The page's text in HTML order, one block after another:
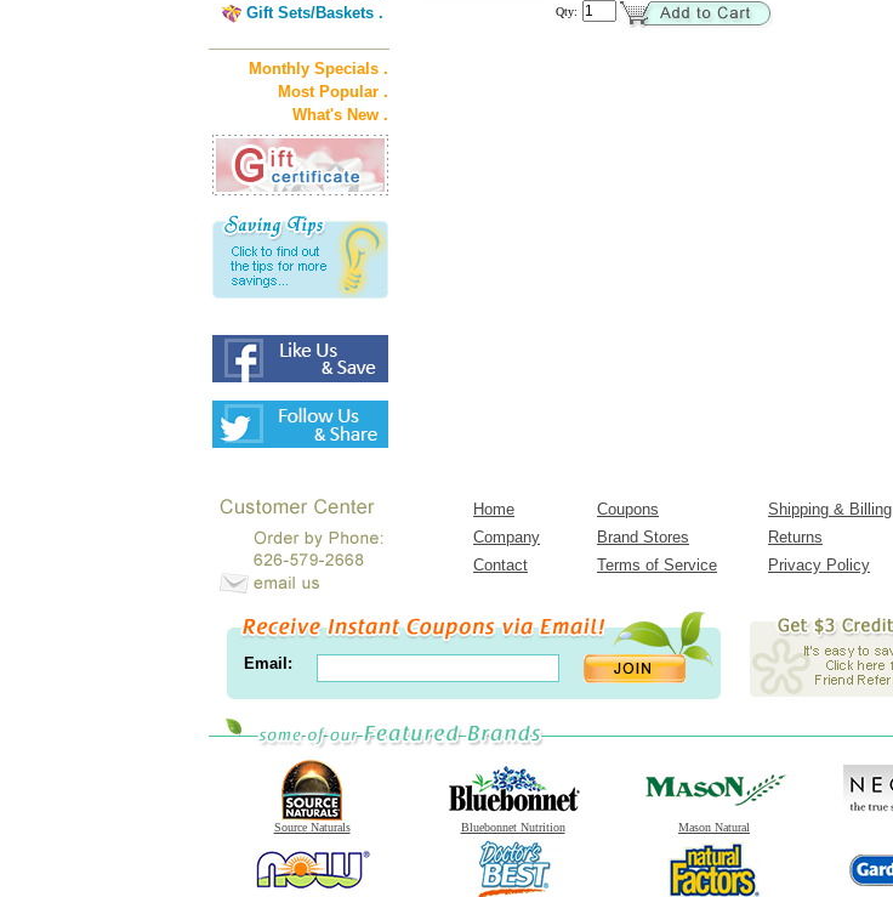
Gift Sets/Baskets .
Monthly Specials .
Most Popular .
What's New .
Qty:
Home Coupons Shipping & Billing
Company
Brand Stores Returns
Contact
Terms of Service Privacy Policy
Email:
Source Naturals Bluebonnet Nutrition Mason Natural